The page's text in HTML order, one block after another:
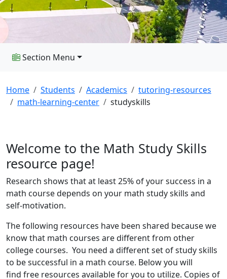
Section Menu
Home Students Academics
tutoring-resources
math-learning-center
studyskills
Welcome to the Math Study Skills
resource page!
Research shows that at least 25% of your success in a
math course depends on your math study skills and
self-motivation.
The following resources have been shared because we
know that math courses are different from other
college courses. You need a different set of study skills
to be successful in a math course. Below you will
find free resources available for you to utilize. Copies of